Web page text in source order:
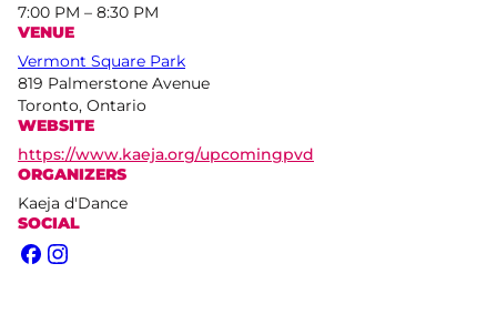
7:00 PM – 8:30 PM
VENUE
Vermont Square Park
819 Palmerstone Avenue
Toronto, Ontario
WEBSITE
https://www.kaeja.org/upcomingpvd
ORGANIZERS
Kaeja d'Dance
SOCIAL
Facebook
Instagram